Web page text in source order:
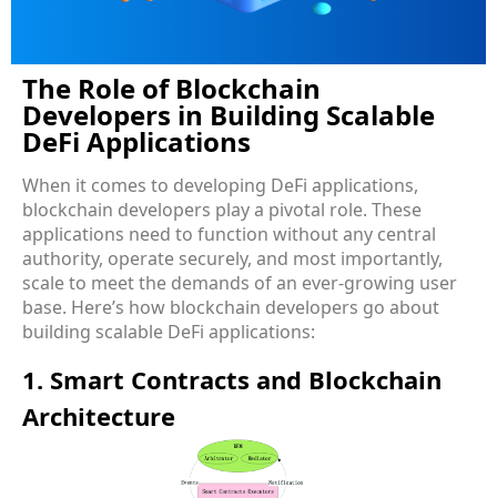
The Role of Blockchain
Developers in Building Scalable
DeFi Applications
When it comes to developing DeFi applications,
blockchain developers play a pivotal role. These
applications need to function without any central
authority, operate securely, and most importantly,
scale to meet the demands of an ever-growing user
base. Here’s how blockchain developers go about
building scalable DeFi applications:
1. Smart Contracts and Blockchain
Architecture